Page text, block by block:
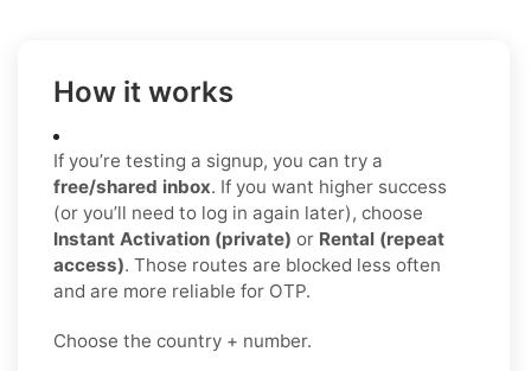
How it works
If you’re testing a signup, you can try a
free/shared inbox. If you want higher success
(or you’ll need to log in again later), choose
Instant Activation (private) or Rental (repeat
access). Those routes are blocked less often
and are more reliable for OTP.
Choose the country + number.